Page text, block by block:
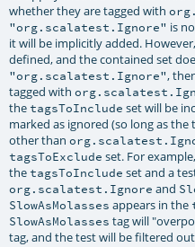
whether they are tagged with
"org.scalatest.Ignore" is
it will be implicitly added.
defined, and the contained set
"org.scalatest.Ignore",
tagged with
the tagsToInclude set will be
marked as ignored (so long as
other than
tagsToExclude set. For
the tagsToInclude set and a
org.scalatest.Ignore and
SlowAsMolasses appears in the
SlowAsMolasses tag will
tag, and the test will be filtered